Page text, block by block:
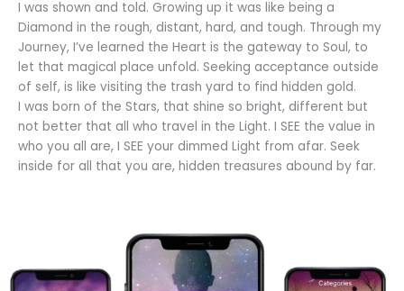
I was shown and told. Growing up it was like being a
Diamond in the rough, distant, hard, and tough. Through my
Journey, I’ve learned the Heart is the gateway to Soul, to
let that magical place unfold. Seeking acceptance outside
of self, is like visiting the trash yard to find hidden gold.
I was born of the Stars, that shine so bright, different but
not better that all who travel in the Light. I SEE the value in
who you all are, I SEE your dimmed Light from afar. Seek
inside for all that you are, hidden treasures abound by far.